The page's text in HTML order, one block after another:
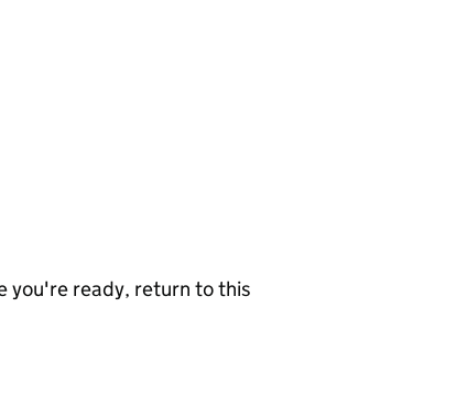
you're ready, return to this